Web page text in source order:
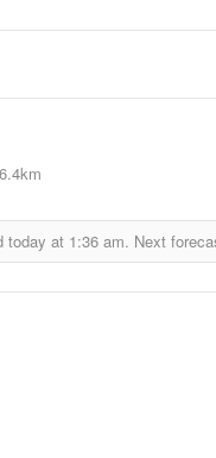
today at 1:36 am. Next